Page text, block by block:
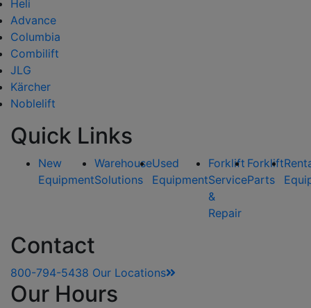
Heli
Advance
Columbia
Combilift
JLG
Kärcher
Noblelift
Quick Links
New
Equipment
Warehouse
Solutions
Used
Equipment
Forklift
Service
&
Repair
Forklift
Parts
Contact
800-794-5438 Our Locations
Our Hours